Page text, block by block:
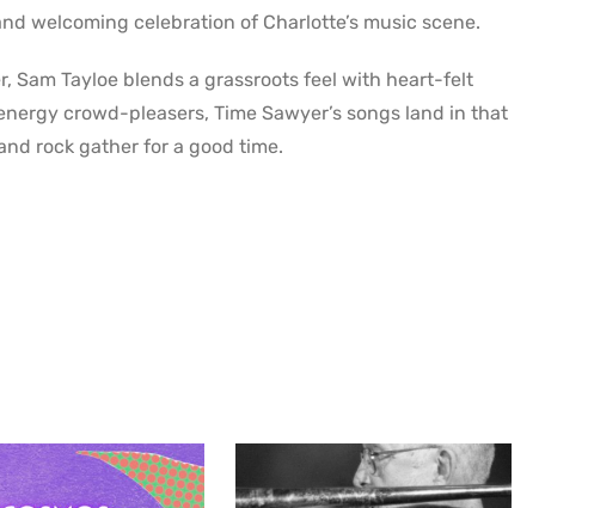
welcoming celebration of Charlotte’s music scene.
Sam Tayloe blends a grassroots feel with heart-felt
crowd-pleasers, Time Sawyer’s songs land in that
rock gather for a good time.